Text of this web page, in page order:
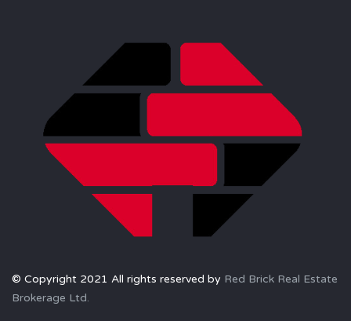
© Copyright 2021 All rights reserved by Red Brick Real Estate
Brokerage Ltd.